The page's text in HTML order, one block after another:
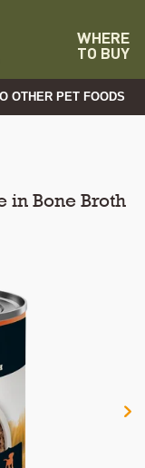
WHERE
TO BUY
OTHER PET FOODS
in Bone Broth